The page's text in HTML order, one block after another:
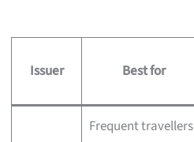
Issuer Best for
Frequent travellers